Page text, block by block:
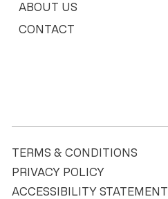
ABOUT US
CONTACT
TERMS & CONDITIONS
PRIVACY POLICY
ACCESSIBILITY STATEMENT